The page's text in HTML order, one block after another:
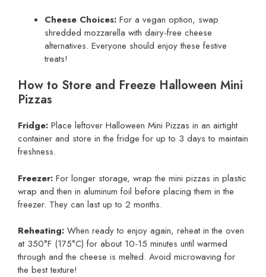
Cheese Choices: For a vegan option, swap
shredded mozzarella with dairy-free cheese
alternatives. Everyone should enjoy these festive
treats!
How to Store and Freeze Halloween Mini
Pizzas
Fridge: Place leftover Halloween Mini Pizzas in an airtight
container and store in the fridge for up to 3 days to maintain
freshness.
Freezer: For longer storage, wrap the mini pizzas in plastic
wrap and then in aluminum foil before placing them in the
freezer. They can last up to 2 months.
Reheating: When ready to enjoy again, reheat in the oven
at 350°F (175°C) for about 10-15 minutes until warmed
through and the cheese is melted. Avoid microwaving for
the best texture!